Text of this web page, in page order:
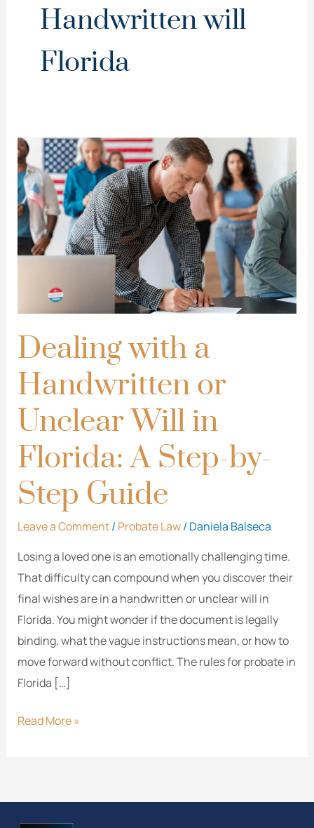
Handwritten will
Florida
Dealing with a
Handwritten or
Unclear Will in
Florida: A Step-by-
Step Guide
Leave a Comment/ Probate Law/ Daniela Balseca
Losing a loved one is an emotionally challenging time.
That difficulty can compound when you discover their
final wishes are in a handwritten or unclear will in
Florida. You might wonder if the document is legally
binding, what the vague instructions mean, or how to
move forward without conflict. The rules for probate in
Florida […]
Dealing
with
a
Handwritten
or
Unclear
Florida:
A
Step-
by-
Guide
Read More »